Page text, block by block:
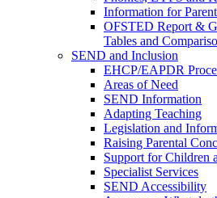
Information for
OFSTED Report &
Tables and
SEND and Inclusion
EHCP/EAPDR
Areas of Need
SEND Information
Adapting Teaching
Legislation and
Raising Parental
Support for Children
Specialist Services
SEND Accessibility